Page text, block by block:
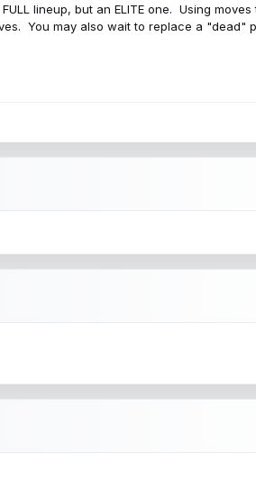
lineup, but an ELITE one. Using
You may also wait to replace a "dead"